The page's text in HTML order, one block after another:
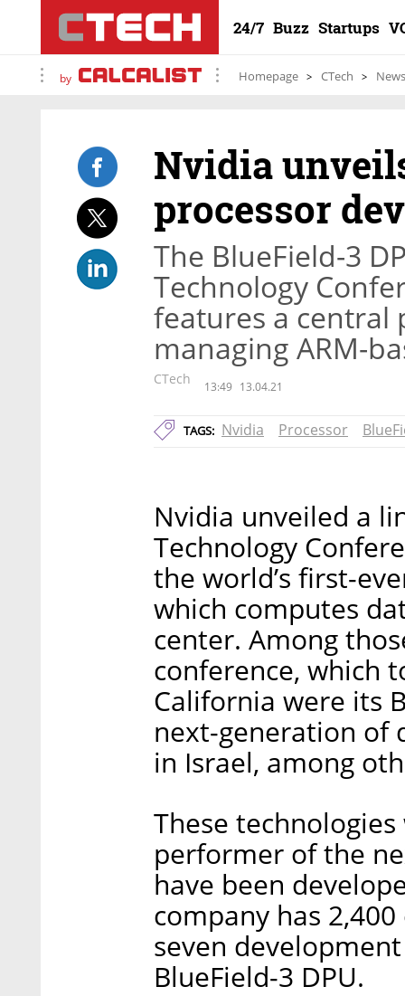
24/7 Buzz Startups
by Homepage CTech News
Nvidia
processor
The BlueField-3
Technology
features a central
managing ARM-
CTech 13:49 13.04.21
TAGS: Nvidia Processor
Nvidia unveiled a
Technology
the world’s first-
which computes
center. Among
conference, which
California were its
next-generation of
in Israel, among
These
performer of the
have been
company has
seven
BlueField-3 DPU.